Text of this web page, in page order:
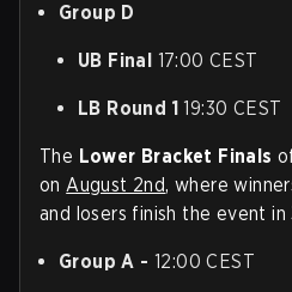
Group D
UB Final 17:00 CEST
LB Round 1 19:30 CEST
The Lower Bracket Finals
onAugust 2nd, where
and losers finish the event in
Group A - 12:00 CEST